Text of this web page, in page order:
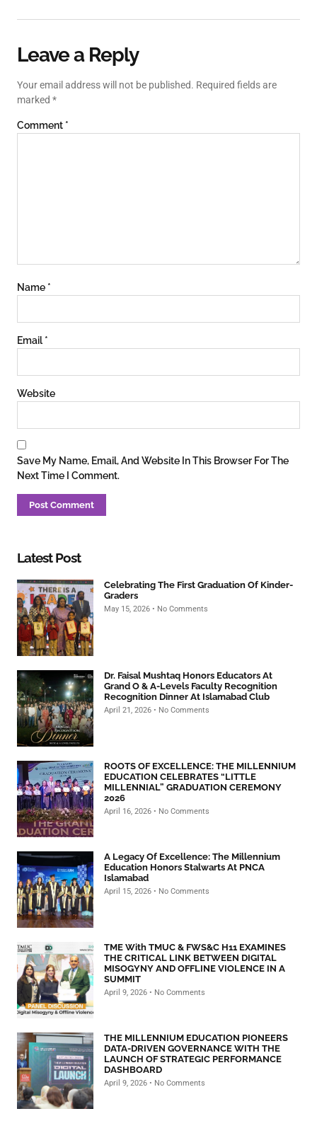
Leave a Reply
Your email address will not be published. Required fields are
marked *
Comment *
Name *
Email *
Website
Save My Name, Email, And Website In This Browser For The
Next Time I Comment.
Latest Post
Celebrating The First Graduation Of Kinder-
Graders
May 15, 2026 No Comments
Dr. Faisal Mushtaq Honors Educators At
Grand O & A-Levels Faculty Recognition
Recognition Dinner At Islamabad Club
April 21, 2026 No Comments
ROOTS OF EXCELLENCE: THE MILLENNIUM
EDUCATION CELEBRATES “LITTLE
MILLENNIAL” GRADUATION CEREMONY
2026
April 16, 2026 No Comments
A Legacy Of Excellence: The Millennium
Education Honors Stalwarts At PNCA
Islamabad
April 15, 2026 No Comments
TME With TMUC & FWS&C H11 EXAMINES
THE CRITICAL LINK BETWEEN DIGITAL
MISOGYNY AND OFFLINE VIOLENCE IN A
SUMMIT
April 9, 2026 No Comments
THE MILLENNIUM EDUCATION PIONEERS
DATA-DRIVEN GOVERNANCE WITH THE
LAUNCH OF STRATEGIC PERFORMANCE
DASHBOARD
April 9, 2026 No Comments